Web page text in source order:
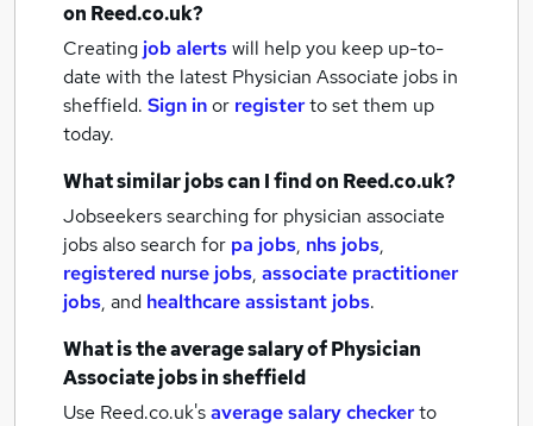
on Reed.co.uk?
Creating job alertswill help you keep up-to-
date with the latest Physician Associate jobs in
sheffield. Sign inor registerto set them up
today.
What similar jobs can I find on Reed.co.uk?
Jobseekers searching for physician associate
jobs also search for pa jobs, nhs jobs,
registered nurse jobs, associate practitioner
jobs, and healthcare assistant jobs.
What is the average salary ofPhysician
Associate jobsin sheffield
Use Reed.co.uk'saverage salary checkerto